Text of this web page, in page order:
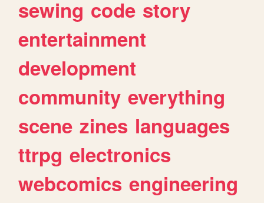
sewing code story
entertainment
development
community everything
scene zines languages
ttrpg electronics
webcomics engineering